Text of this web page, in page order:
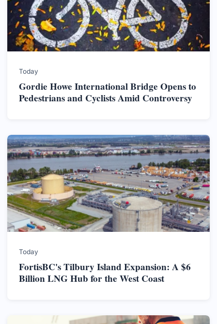
Today
Gordie Howe International Bridge Opens to
Pedestrians and Cyclists Amid Controversy
Today
FortisBC's Tilbury Island Expansion: A $6
Billion LNG Hub for the West Coast